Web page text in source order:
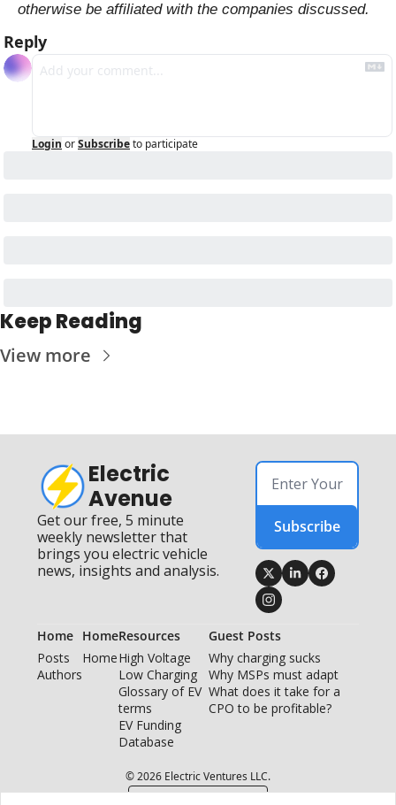
otherwise be affiliated with the companies discussed.
Reply
Login orSubscribeto participate
Keep Reading
View more
Electric
Avenue
Get our free, 5 minute
weekly newsletter that
brings you electric vehicle
news, insights and analysis.
Subscribe
Home
Posts
Authors
Home
Home
Resources
High Voltage
Low Charging
Glossary of EV
terms
EV Funding
Database
Guest Posts
Why charging sucks
Why MSPs must adapt
What does it take for a
CPO to be profitable?
© 2026 Electric Ventures LLC.